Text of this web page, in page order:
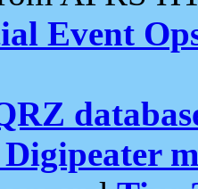
Event